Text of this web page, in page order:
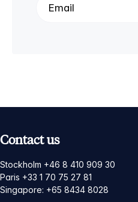
Contact us
Stockholm +46 8 410 909 30
Paris +33 1 70 75 27 81
Singapore: +65 8434 8028